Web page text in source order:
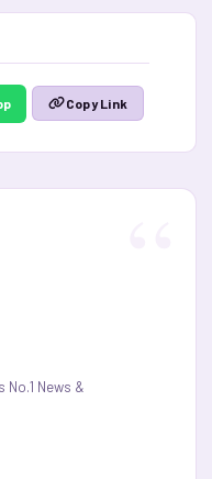
Copy Link
No.1 News &